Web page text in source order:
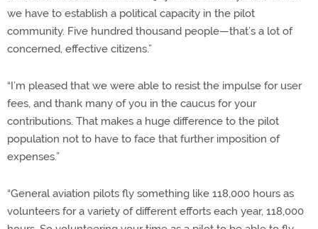
we have to establish a political capacity in the pilot
community. Five hundred thousand people—that’s a lot of
concerned, effective citizens.”
“I’m pleased that we were able to resist the impulse for user
fees, and thank many of you in the caucus for your
contributions. That makes a huge difference to the pilot
population not to have to face that further imposition of
expenses.”
“General aviation pilots fly something like 118,000 hours as
volunteers for a variety of different efforts each year, 118,000